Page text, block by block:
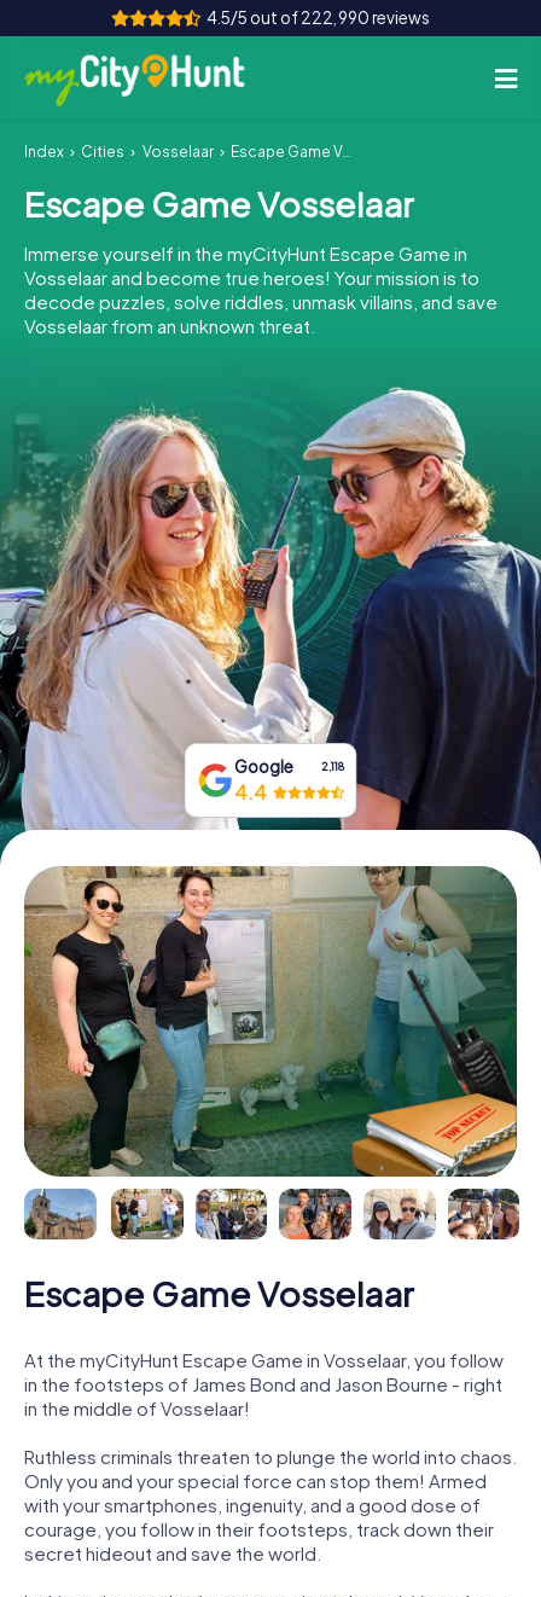
4.5/5 out of 222,990 reviews
How it works
Cities
Tours
Team Building
INT AT CH
DE
ES
FR UK
IE
IT
NL
Book Tickets
Buy Gift Vouchers
Index Cities Vosselaar Escape Game Vosselaar
Escape Game Vosselaar
Immerse yourself in the myCityHunt Escape Game in
Vosselaar and become true heroes! Your mission is to
decode puzzles, solve riddles, unmask villains, and save
Vosselaar from an unknown threat.
Google 2,118
4.4
Escape Game Vosselaar
At the myCityHunt Escape Game in Vosselaar, you follow
in the footsteps of James Bond and Jason Bourne - right
in the middle of Vosselaar!
Ruthless criminals threaten to plunge the world into chaos.
Only you and your special force can stop them! Armed
with your smartphones, ingenuity, and a good dose of
courage, you follow in their footsteps, track down their
secret hideout and save the world.